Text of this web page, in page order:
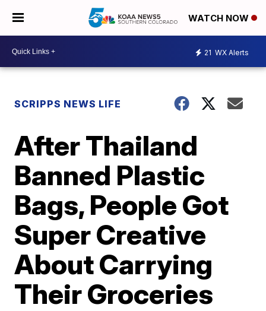
WATCH NOW
21 WX Alerts
SCRIPPS NEWS LIFE
After Thailand
Banned Plastic
Bags, People Got
Super Creative
About Carrying
Their Groceries